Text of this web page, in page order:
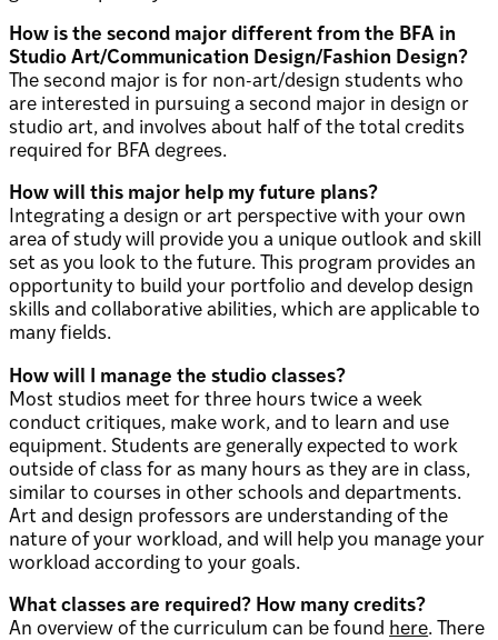
How is the second major different from the BFA in
Studio Art/Communication Design/Fashion Design?
The second major is for non-art/design students who
are interested in pursuing a second major in design or
studio art, and involves about half of the total credits
required for BFA degrees.
How will this major help my future plans?
Integrating a design or art perspective with your own
area of study will provide you a unique outlook and skill
set as you look to the future. This program provides an
opportunity to build your portfolio and develop design
skills and collaborative abilities, which are applicable to
many fields.
How will I manage the studio classes?
Most studios meet for three hours twice a week
conduct critiques, make work, and to learn and use
equipment. Students are generally expected to work
outside of class for as many hours as they are in class,
similar to courses in other schools and departments.
Art and design professors are understanding of the
nature of your workload, and will help you manage your
workload according to your goals.
What classes are required? How many credits?
An overview of the curriculum can be found here. There